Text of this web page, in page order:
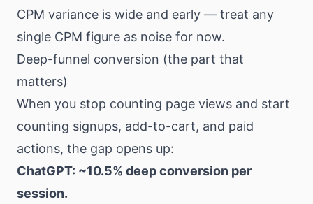
CPM variance is wide and early — treat any
single CPM figure as noise for now.
Deep-funnel conversion (the part that
matters)
When you stop counting page views and start
counting signups, add-to-cart, and paid
actions, the gap opens up:
ChatGPT: ~10.5% deep conversion per
session.